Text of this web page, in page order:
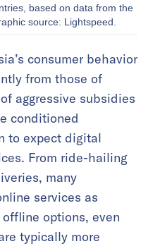
based on data from the
source: Lightspeed.
consumer behavior
from those of
aggressive subsidies
conditioned
to expect digital
From ride-hailing
many
services as
options, even
typically more